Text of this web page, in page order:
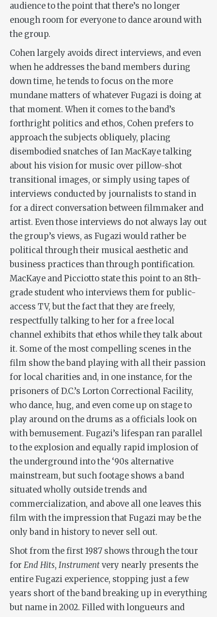
audience to the point that there’s no longer
enough room for everyone to dance around with
the group.
Cohen largely avoids direct interviews, and even
when he addresses the band members during
down time, he tends to focus on the more
mundane matters of whatever Fugazi is doing at
that moment. When it comes to the band’s
forthright politics and ethos, Cohen prefers to
approach the subjects obliquely, placing
disembodied snatches of Ian MacKaye talking
about his vision for music over pillow-shot
transitional images, or simply using tapes of
interviews conducted by journalists to stand in
for a direct conversation between filmmaker and
artist. Even those interviews do not always lay out
the group’s views, as Fugazi would rather be
political through their musical aesthetic and
business practices than through pontification.
MacKaye and Picciotto state this point to an 8th-
grade student who interviews them for public-
access TV, but the fact that they are freely,
respectfully talking to her for a free local
channel exhibits that ethos while they talk about
it. Some of the most compelling scenes in the
film show the band playing with all their passion
for local charities and, in one instance, for the
prisoners of D.C.’s Lorton Correctional Facility,
who dance, hug, and even come up on stage to
play around on the drums as a officials look on
with bemusement. Fugazi’s lifespan ran parallel
to the explosion and equally rapid implosion of
the underground into the ‘90s alternative
mainstream, but such footage shows a band
situated wholly outside trends and
commercialization, and above all one leaves this
film with the impression that Fugazi may be the
only band in history to never sell out.
Shot from the first 1987 shows through the tour
for End Hits, Instrumentvery nearly presents the
entire Fugazi experience, stopping just a few
years short of the band breaking up in everything
but name in 2002. Filled with longueurs and